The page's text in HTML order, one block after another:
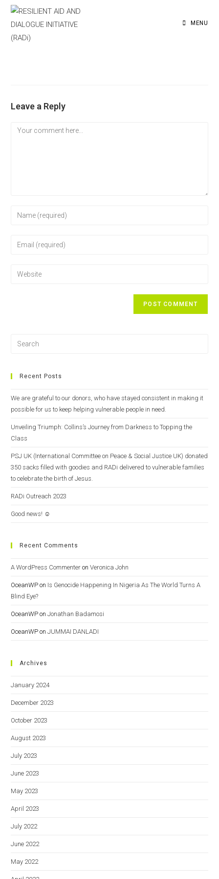
MENU
Leave a Reply
Recent Posts
We are grateful to our donors, who have stayed consistent in making it
possible for us to keep helping vulnerable people in need.
Unveiling Triumph: Collins’s Journey from Darkness to Topping the
Class
PSJ UK (International Committee on Peace & Social Justice UK) donated
350 sacks filled with goodies and RADi delivered to vulnerable families
to celebrate the birth of Jesus.
RADi Outreach 2023
Good news! ☺️
Recent Comments
A WordPress Commenter onVeronica John
OceanWP on Is Genocide Happening In Nigeria As The World Turns A
Blind Eye?
OceanWP onJonathan Badamosi
OceanWP onJUMMAI DANLADI
Archives
January 2024
December 2023
October 2023
August 2023
July 2023
June 2023
May 2023
April 2023
July 2022
June 2022
May 2022